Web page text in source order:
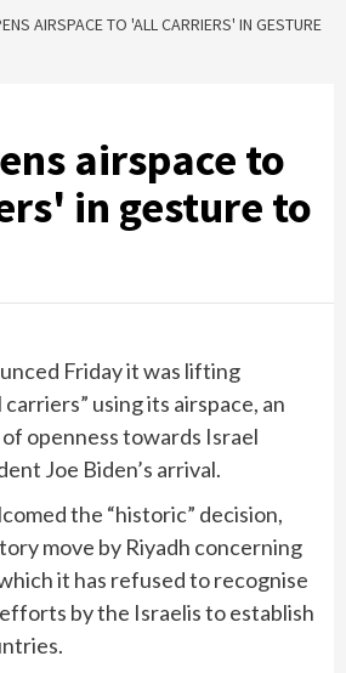
AIRSPACE TO 'ALL CARRIERS' IN GESTURE
airspace to
in gesture to
Friday it was lifting
using its airspace, an
openness towards Israel
Joe Biden’s arrival.
the “historic” decision,
move by Riyadh concerning
it has refused to recognise
by the Israelis to establish